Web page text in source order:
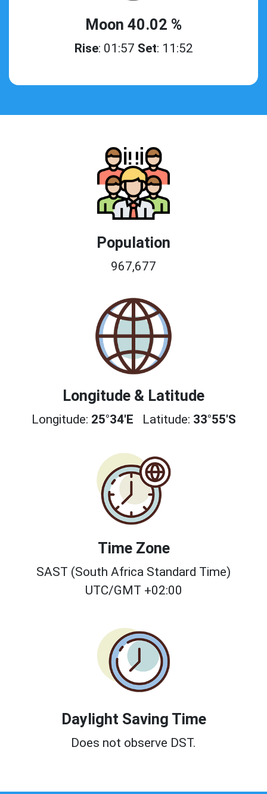
Moon 40.02 %
Rise: 01:57 Set: 11:52
Population
967,677
Longitude & Latitude
Longitude: 25°34'E Latitude: 33°55'S
Time Zone
SAST (South Africa Standard Time)
UTC/GMT +02:00
Daylight Saving Time
Does not observe DST.